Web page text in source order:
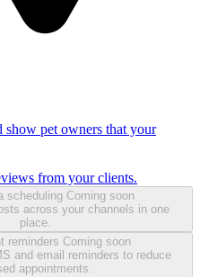
pet owners that your
from your clients.
scheduling Coming soon
across your channels in one
place.
reminders Coming soon
and email reminders to reduce
appointments.